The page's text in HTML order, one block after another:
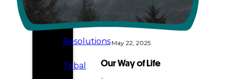
Elections
Resolutions
Tribal
May 22, 2025
Our Way of Life